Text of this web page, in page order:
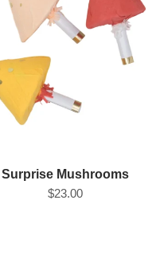
Surprise Mushrooms
$23.00